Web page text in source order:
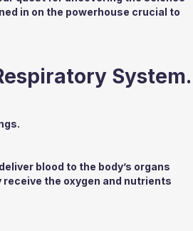
in on the powerhouse crucial to
System.
blood to the body’s organs
the oxygen and nutrients